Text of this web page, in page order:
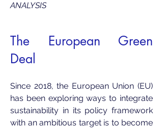
ANALYSIS
The European Green
Deal
Since 2018, the European Union (EU)
has been exploring ways to integrate
sustainability in its policy framework
with an ambitious target is to become